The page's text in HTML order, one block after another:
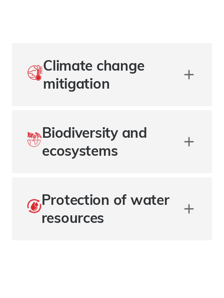
Climate change
mitigation
Biodiversity and
ecosystems
Protection of water
resources